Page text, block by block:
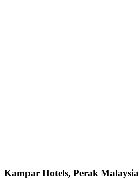
Kampar Hotels, Perak Malaysia